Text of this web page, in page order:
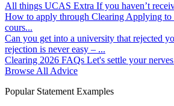
All things UCAS Extra If you haven’t
How to apply through Clearing Applying to
cours...
Can you get into a university that rejected
rejection is never easy – ...
Clearing 2026 FAQs Let's settle your
Browse All Advice
Popular Statement Examples